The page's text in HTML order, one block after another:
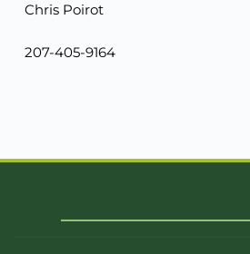
Chris Poirot
207-405-9164